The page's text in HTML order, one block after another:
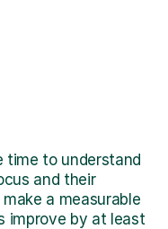
time to understand
and their
a measurable
improve by at least